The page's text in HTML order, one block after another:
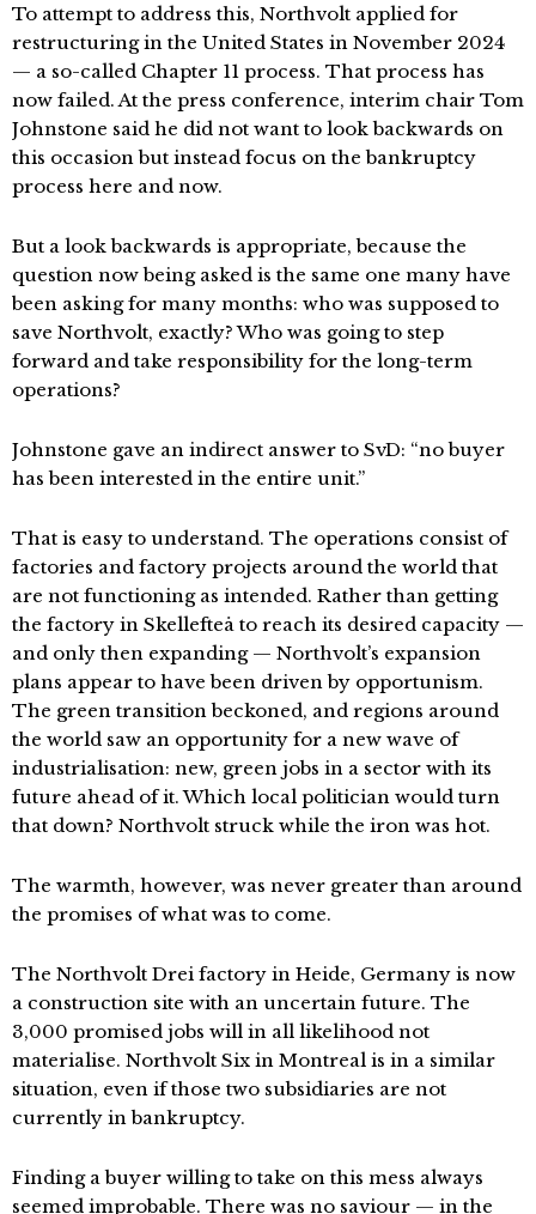
To attempt to address this, Northvolt applied for
restructuring in the United States in November 2024
— a so-called Chapter 11 process. That process has
now failed. At the press conference, interim chair Tom
Johnstone said he did not want to look backwards on
this occasion but instead focus on the bankruptcy
process here and now.
But a look backwards is appropriate, because the
question now being asked is the same one many have
been asking for many months: who was supposed to
save Northvolt, exactly? Who was going to step
forward and take responsibility for the long-term
operations?
Johnstone gave an indirect answer to SvD: “no buyer
has been interested in the entire unit.”
That is easy to understand. The operations consist of
factories and factory projects around the world that
are not functioning as intended. Rather than getting
the factory in Skellefteå to reach its desired capacity —
and only then expanding — Northvolt’s expansion
plans appear to have been driven by opportunism.
The green transition beckoned, and regions around
the world saw an opportunity for a new wave of
industrialisation: new, green jobs in a sector with its
future ahead of it. Which local politician would turn
that down? Northvolt struck while the iron was hot.
The warmth, however, was never greater than around
the promises of what was to come.
The Northvolt Drei factory in Heide, Germany is now
a construction site with an uncertain future. The
3,000 promised jobs will in all likelihood not
materialise. Northvolt Six in Montreal is in a similar
situation, even if those two subsidiaries are not
currently in bankruptcy.
Finding a buyer willing to take on this mess always
seemed improbable. There was no saviour — in the